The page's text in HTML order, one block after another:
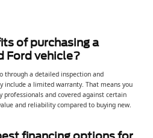
of purchasing a
Ford vehicle?
through a detailed inspection and
include a limited warranty. That means you
professionals and covered against certain
and reliability compared to buying new.